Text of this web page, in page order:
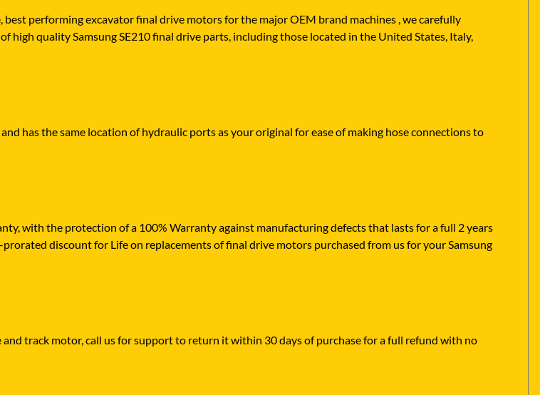
performing excavator final drive motors for the major OEM brand machines , we carefully
quality Samsung SE210 final drive parts, including those located in the United States, Italy,
has the same location of hydraulic ports as your original for ease of making hose connections to
with the protection of a 100% Warranty against manufacturing defects that lasts for a full 2 years
discount for Life on replacements of final drive motors purchased from us for your Samsung
track motor, call us for support to return it within 30 days of purchase for a full refund with no